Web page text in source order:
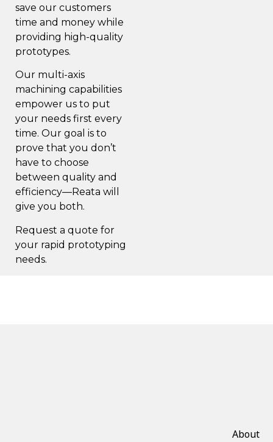
save our customers
time and money while
providing high-quality
prototypes.
Our multi-axis
machining capabilities
empower us to put
your needs first every
time. Our goal is to
prove that you don’t
have to choose
between quality and
efficiency—Reata will
give you both.
Request a quote for
your rapid prototyping
needs.
About